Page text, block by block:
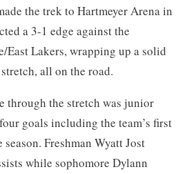
the trek to Hartmeyer Arena in
a 3-1 edge against the
East Lakers, wrapping up a solid
all on the road.
through the stretch was junior
goals including the team’s first
Freshman Wyatt Jost
while sophomore Dylann